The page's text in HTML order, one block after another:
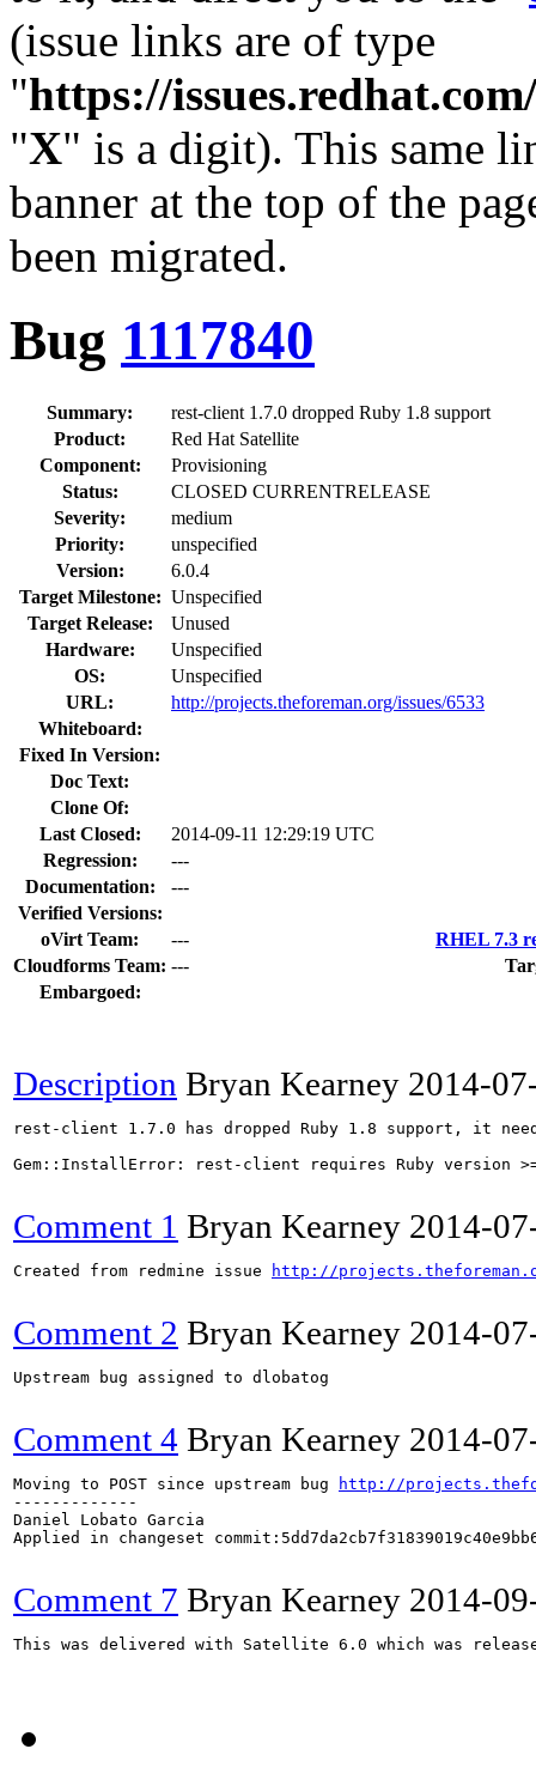
(issue links are of type
"https://
"X" is a digit). This same
banner at the top of the
been migrated.
Bug 1117840
Summary:
rest-client 1.7.0 dropped Ruby 1.8 support
Product:
Red Hat Satellite
Component:
Provisioning
Status:
CLOSED CURRENTRELEASE
Severity:
medium
Priority:
unspecified
Version:
6.0.4
Target Milestone: Unspecified
Target Release:
Unused
Hardware:
Unspecified
OS:
Unspecified
URL:
http://projects.theforeman.org/issues/6533
Whiteboard:
Fixed In Version:
Doc Text:
Clone Of:
Last Closed:
2014-09-11 12:29:19 UTC
Regression:
---
Documentation:
---
Verified Versions:
oVirt Team:
---
RHEL 7.3
Cloudforms Team: ---
Embargoed:
Description Bryan Kearney 2014-
rest-client 1.7.0 has dropped Ruby 1.8 support, it
Gem::InstallError: rest-client requires Ruby version
Comment 1 Bryan Kearney 2014-
Created from redmine issue http://
Comment 2 Bryan Kearney 2014-
Upstream bug assigned to dlobatog
Comment 4 Bryan Kearney 2014-
Moving to POST since upstream bug
http://
-------------
Daniel Lobato Garcia
Applied in changeset
Comment 7 Bryan Kearney 2014-
This was delivered with Satellite 6.0 which was